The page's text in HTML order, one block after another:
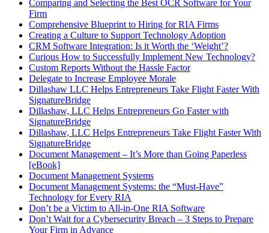
Comparing and Selecting the Best OCR Software for Your
Firm
Comprehensive Blueprint to Hiring for RIA Firms
Creating a Culture to Support Technology Adoption
CRM Software Integration: Is it Worth the ‘Weight’?
Curious How to Successfully Implement New Technology?
Custom Reports Without the Hassle Factor
Delegate to Increase Employee Morale
Dillashaw LLC Helps Entrepreneurs Take Flight Faster With
SignatureBridge
Dillashaw, LLC Helps Entrepreneurs Go Faster with
SignatureBridge
Dillashaw, LLC Helps Entrepreneurs Take Flight Faster With
SignatureBridge
Document Management – It’s More than Going Paperless
[eBook]
Document Management Systems
Document Management Systems: the “Must-Have”
Technology for Every RIA
Don’t be a Victim to All-in-One RIA Software
Don’t Wait for a Cybersecurity Breach – 3 Steps to Prepare
Your Firm in Advance